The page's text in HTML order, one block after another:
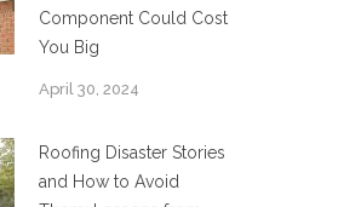
Component Could Cost
You Big
April 30, 2024
Roofing Disaster Stories
and How to Avoid